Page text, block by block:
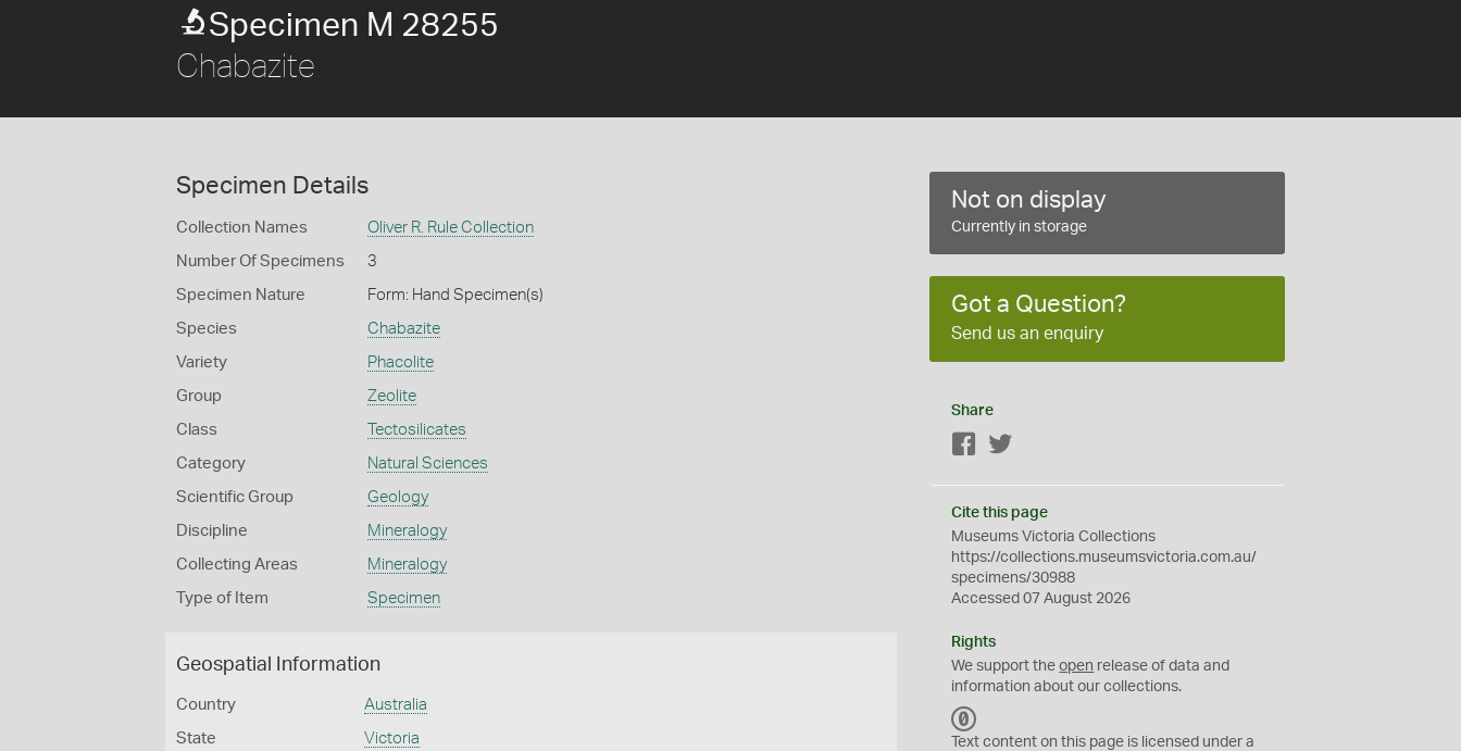
Specimen M 28255
Chabazite
Specimen Details
Collection Names Oliver R. Rule Collection
Number Of Specimens 3
Specimen Nature Form: Hand Specimen(s)
Species Chabazite
Variety Phacolite
Group Zeolite
Class Tectosilicates
Category Natural Sciences
Scientific Group Geology
Discipline Mineralogy
Collecting Areas Mineralogy
Type of Item Specimen
Geospatial Information
Country Australia
State Victoria
Not on display
Currently in storage
Got a Question?
Send us an enquiry
Share
Facebook
Cite this page
Museums Victoria Collections
https://collections.museumsvictoria.com.au/
specimens/30988
Accessed 07 August 2026
Rights
We support theopen release of data and
information about our collections.
C
Text content on this page is licensed under a